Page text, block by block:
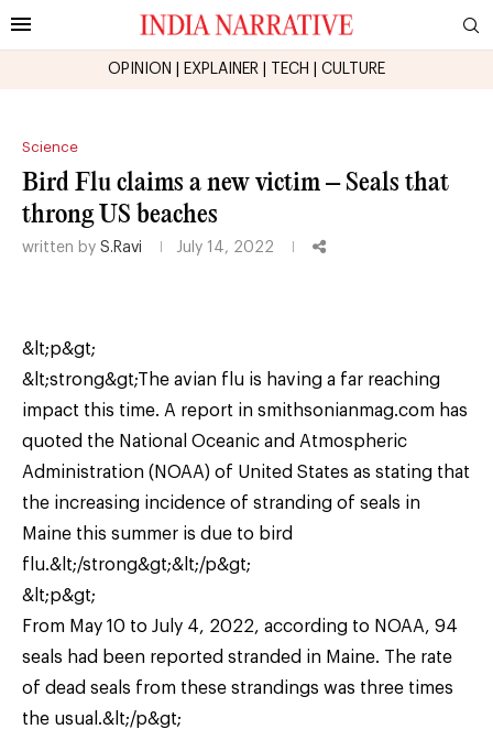
OPINION EXPLAINER TECH CULTURE
Science
Bird Flu claims a new victim – Seals that
throng US beaches
written by S.Ravi July 14, 2022
&lt;p&gt;
&lt;strong&gt;The avian flu is having a far reaching
impact this time. A report in smithsonianmag.com has
quoted the National Oceanic and Atmospheric
Administration (NOAA) of United States as stating that
the increasing incidence of stranding of seals in
Maine this summer is due to bird
flu.&lt;/strong&gt;&lt;/p&gt;
&lt;p&gt;
From May 10 to July 4, 2022, according to NOAA, 94
seals had been reported stranded in Maine. The rate
of dead seals from these strandings was three times
the usual.&lt;/p&gt;